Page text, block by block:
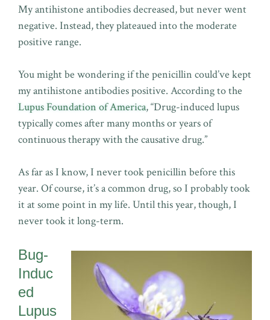
My antihistone antibodies decreased, but never went
negative. Instead, they plateaued into the moderate
positive range.
You might be wondering if the penicillin could’ve kept
my antihistone antibodies positive. According to the
Lupus Foundation of America, “Drug-induced lupus
typically comes after many months or years of
continuous therapy with the causative drug.”
As far as I know, I never took penicillin before this
year. Of course, it’s a common drug, so I probably took
it at some point in my life. Until this year, though, I
never took it long-term.
Bug-
Induc
ed
Lupus